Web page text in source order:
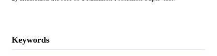
Keywords